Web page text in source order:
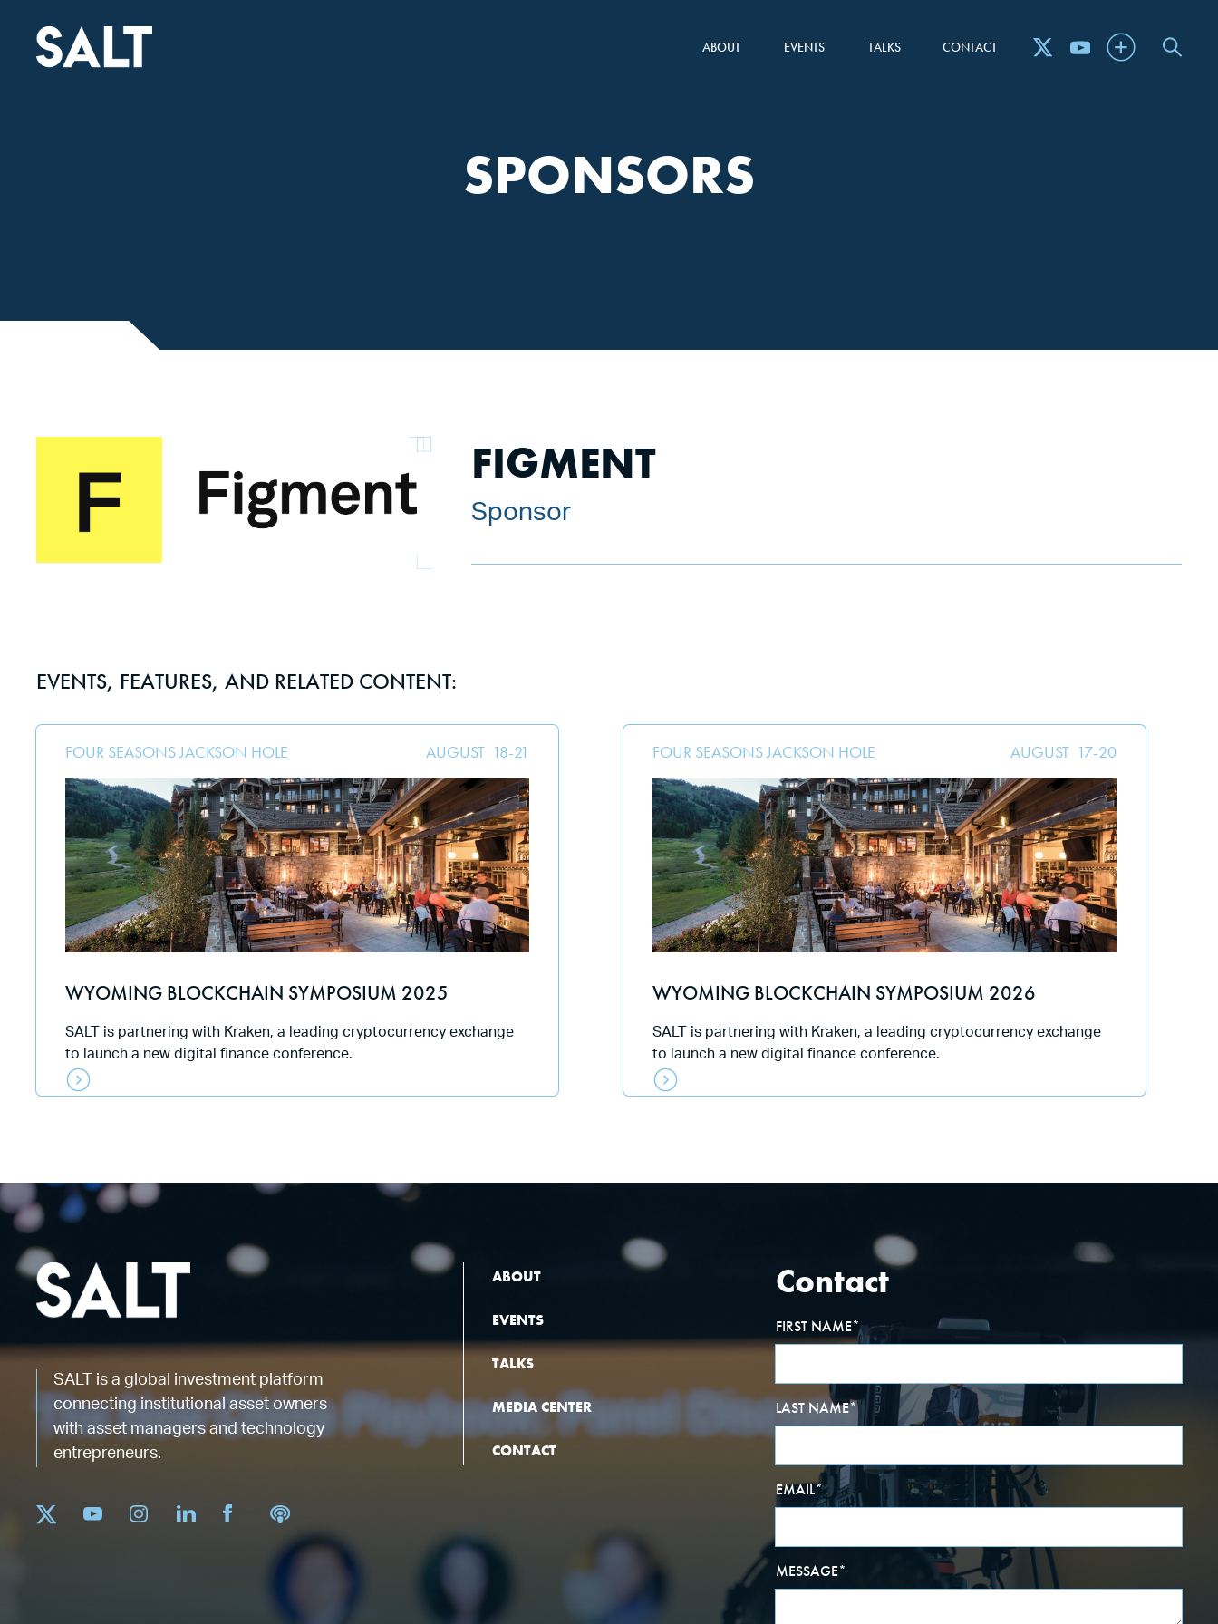
ABOUT EVENTS TALKS CONTACT
SPONSORS
FIGMENT
Sponsor
EVENTS, FEATURES, AND RELATED CONTENT:
FOUR SEASONS JACKSON HOLE AUGUST 18-21
WYOMING BLOCKCHAIN SYMPOSIUM 2025
SALT is partnering with Kraken, a leading cryptocurrency exchange
to launch a new digital finance conference.
FOUR SEASONS JACKSON HOLE AUGUST 17-20
WYOMING BLOCKCHAIN SYMPOSIUM 2026
SALT is partnering with Kraken, a leading cryptocurrency exchange
to launch a new digital finance conference.
SALT is a global investment platform
connecting institutional asset owners
with asset managers and technology
entrepreneurs.
ABOUT
EVENTS
TALKS
MEDIA CENTER
CONTACT
Contact
FIRST NAME*
LAST NAME*
EMAIL*
MESSAGE*